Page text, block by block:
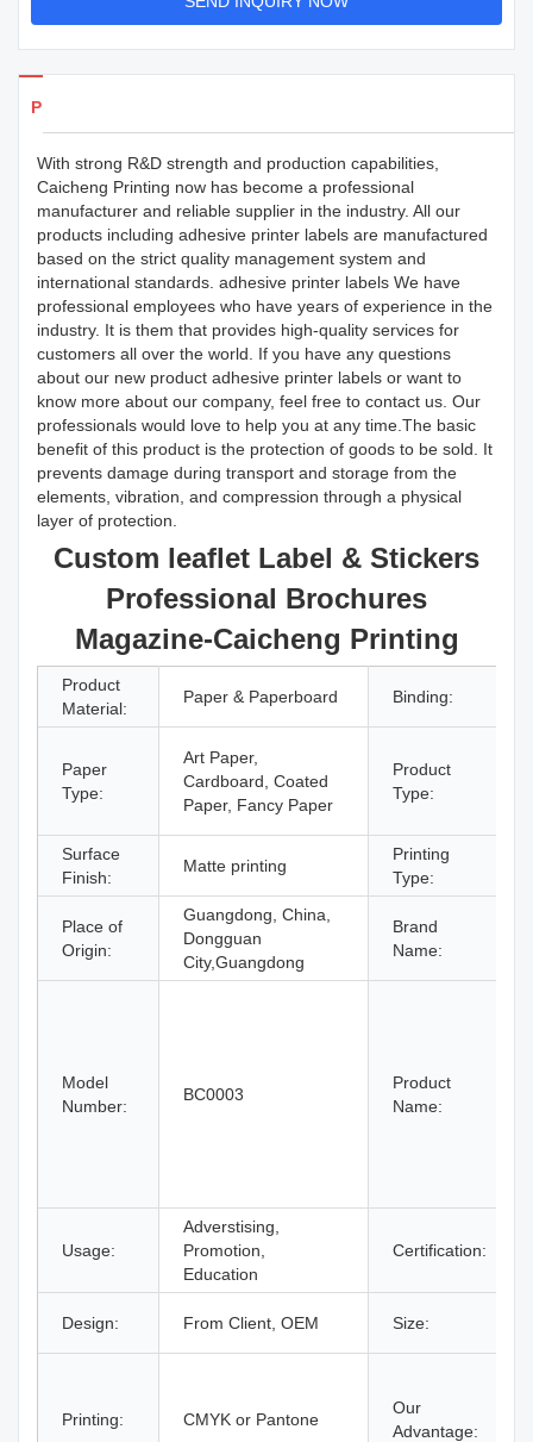
Products Details
With strong R&D strength and production capabilities,
Caicheng Printing now has become a professional
manufacturer and reliable supplier in the industry. All our
products including adhesive printer labels are manufactured
based on the strict quality management system and
international standards. adhesive printer labels We have
professional employees who have years of experience in the
industry. It is them that provides high-quality services for
customers all over the world. If you have any questions
about our new product adhesive printer labels or want to
know more about our company, feel free to contact us. Our
professionals would love to help you at any time.The basic
benefit of this product is the protection of goods to be sold. It
prevents damage during transport and storage from the
elements, vibration, and compression through a physical
layer of protection.
Custom leaflet Label & Stickers
Professional Brochures
Magazine-Caicheng Printing
Product
Material:
Paper & Paperboard Binding:
Paper
Type:
Art Paper,
Cardboard, Coated
Paper, Fancy Paper
Product
Type:
Surface
Finish:
Matte printing
Printing
Type:
Place of
Origin:
Guangdong, China,
Dongguan
City,Guangdong
Brand
Name:
Model
Number:
BC0003
Product
Name:
Usage:
Adverstising,
Promotion,
Education
Certification:
Design: From Client, OEM Size:
Printing: CMYK or Pantone
Our
Advantage: